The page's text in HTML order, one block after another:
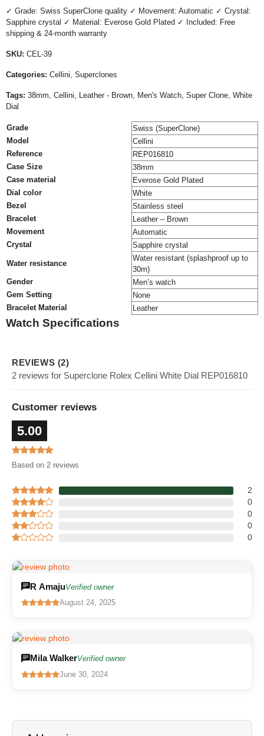
✓ Grade: Swiss SuperClone quality ✓ Movement: Automatic ✓ Crystal:
Sapphire crystal ✓ Material: Everose Gold Plated ✓ Included: Free
shipping & 24-month warranty
SKU: CEL-39
Categories: Cellini, Superclones
Tags: 38mm, Cellini, Leather - Brown, Men's Watch, Super Clone, White
Dial
Grade
Swiss (SuperClone)
Model
Cellini
Reference
REP016810
Case Size
38mm
Case material
Everose Gold Plated
Dial color
White
Bezel
Stainless steel
Bracelet
Leather – Brown
Movement
Automatic
Crystal
Sapphire crystal
Water resistance
Water resistant (splashproof up to
30m)
Gender
Men’s watch
Gem Setting
None
Bracelet Material
Leather
Watch Specifications
REVIEWS (2)
2 reviews for Superclone Rolex Cellini White Dial REP016810
Customer reviews
5.00
Based on 2 reviews
2
0
0
0
0
R AmajuVerified owner
August 24, 2025
Mila WalkerVerified owner
June 30, 2024